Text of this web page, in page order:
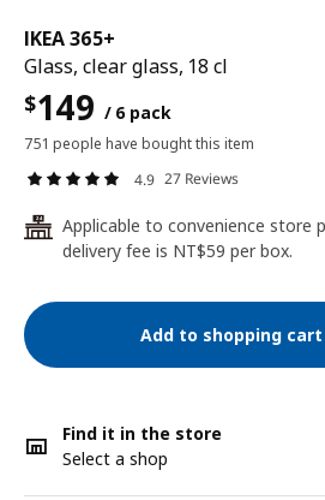
IKEA 365+
Glass, clear glass, 18 cl
$149 / 6 pack
751 people have bought this item
4.9 27 Reviews
24
Applicable to convenience store
delivery fee is NT$59 per box.
Add to shopping cart
Find it in the store
Select a shop